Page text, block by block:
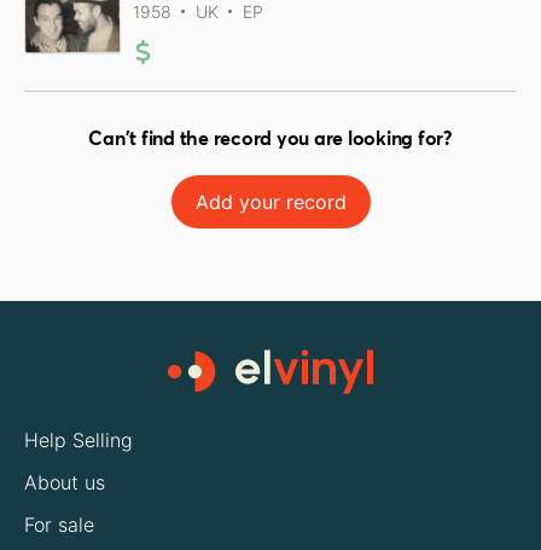
1958 UK EP
Can't find the record you are looking for?
Add your record
Help Selling
About us
For sale